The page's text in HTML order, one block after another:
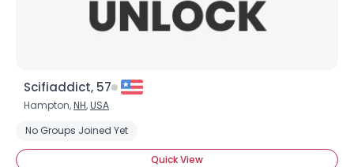
Scifiaddict, 57
Hampton,NH,USA
No Groups Joined Yet
Quick View